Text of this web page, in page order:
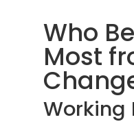
Who
Most
Working